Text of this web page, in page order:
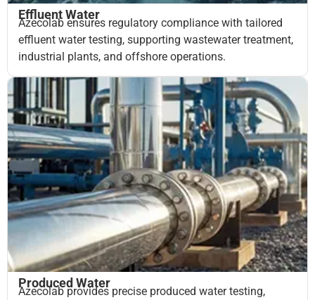
Effluent Water
Azecolab ensures regulatory compliance with tailored
effluent water testing, supporting wastewater treatment,
industrial plants, and offshore operations.
Produced Water
Azecolab provides precise produced water testing,